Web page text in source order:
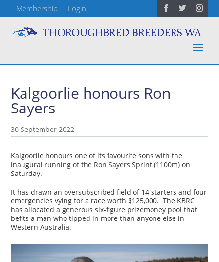
Membership Login
Kalgoorlie honours Ron
Sayers
30 September 2022
Kalgoorlie honours one of its favourite sons with the
inaugural running of the Ron Sayers Sprint (1100m) on
Saturday.
It has drawn an oversubscribed field of 14 starters and four
emergencies vying for a race worth $125,000. The KBRC
has allocated a generous six-figure prizemoney pool that
befits a man who tipped in more than anyone else in
Western Australia.